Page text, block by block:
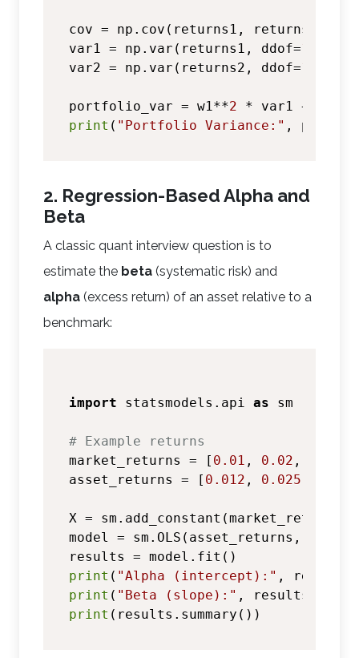
cov = np.cov(returns1, returns2)[
var1 = np.var(returns1, ddof=
var2 = np.var(returns2, ddof=
portfolio_var = w1**2 * var1 + w2**
print ( "Portfolio Variance:"
2. Regression-Based Alpha and
Beta
A classic quant interview question is to
estimate the beta (systematic risk) and
alpha (excess return) of an asset relative to a
benchmark:
import statsmodels.api as sm
# Example returns
market_returns = [ 0.01 , 0.02 ,
asset_returns = [ 0.012 , 0.025
X = sm.add_constant(market_returns)
model = sm.OLS(asset_returns, X)
print ( "Alpha (intercept):" ,
print ( "Beta (slope):" ,
print